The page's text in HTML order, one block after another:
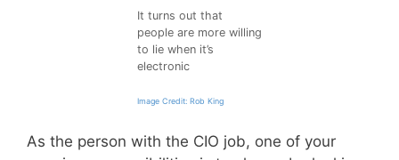
It turns out that
people are more willing
to lie when it’s
electronic
Image Credit: Rob King
As the person with the CIO job, one of your